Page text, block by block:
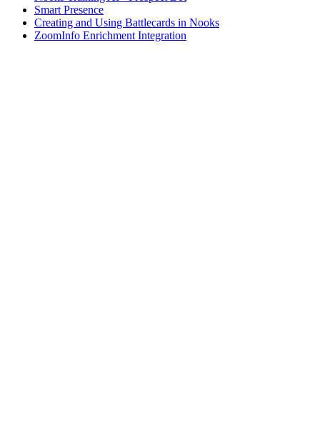
Smart Presence
Creating and Using Battlecards in Nooks
ZoomInfo Enrichment Integration